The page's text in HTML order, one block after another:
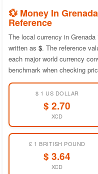
💱 Money In
Reference
The local currency in Grenada
written as $. The reference
each major world currency
benchmark when checking
$ 1 US DOLLAR
$ 2.70
XCD
£ 1 BRITISH POUND
$ 3.64
XCD